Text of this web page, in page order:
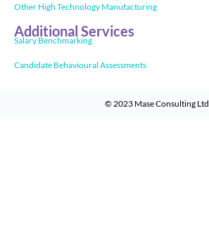
Other High Technology Manufacturing
Additional Services
Salary Benchmarking
Candidate Behavioural Assessments
© 2023 Mase Consulting Ltd